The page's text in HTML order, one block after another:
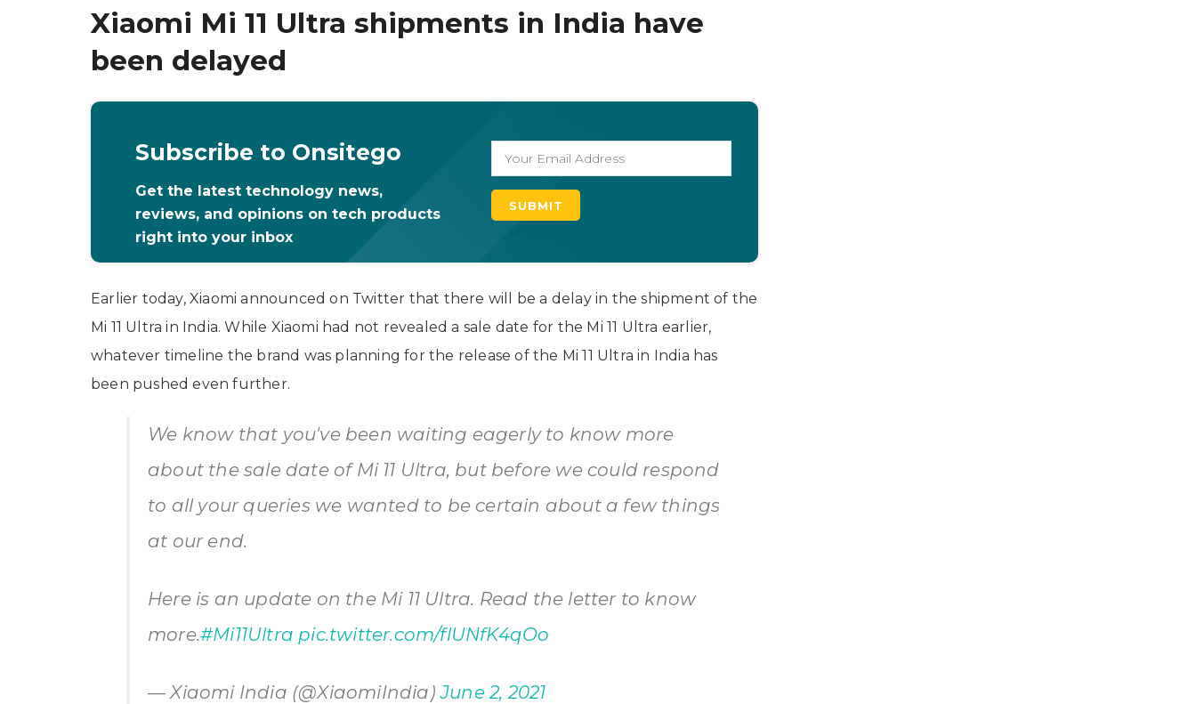
Xiaomi Mi 11 Ultra shipments in India have
been delayed
Subscribe to Onsitego
Get the latest technology news,
reviews, and opinions on tech products
right into your inbox
Earlier today, Xiaomi announced on Twitter that there will be a delay in the shipment of the
Mi 11 Ultra in India. While Xiaomi had not revealed a sale date for the Mi 11 Ultra earlier,
whatever timeline the brand was planning for the release of the Mi 11 Ultra in India has
been pushed even further.
We know that you've been waiting eagerly to know more
about the sale date of Mi 11 Ultra, but before we could respond
to all your queries we wanted to be certain about a few things
at our end.
Here is an update on the Mi 11 Ultra. Read the letter to know
more.#Mi11Ultra pic.twitter.com/flUNfK4qOo
— Xiaomi India (@XiaomiIndia)June 2, 2021